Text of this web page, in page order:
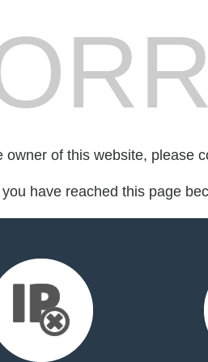
owner of this website, please
have reached this page